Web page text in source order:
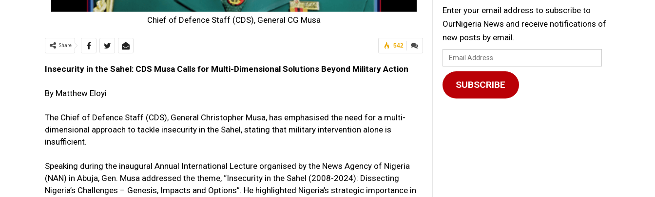
Chief of Defence Staff (CDS), General CG Musa
542
Share
Insecurity in the Sahel: CDS Musa Calls for Multi-Dimensional Solutions Beyond Military Action
By Matthew Eloyi
The Chief of Defence Staff (CDS), General Christopher Musa, has emphasised the need for a multi-
dimensional approach to tackle insecurity in the Sahel, stating that military intervention alone is
insufficient.
Speaking during the inaugural Annual International Lecture organised by the News Agency of Nigeria
(NAN) in Abuja, Gen. Musa addressed the theme, “Insecurity in the Sahel (2008-2024): Dissecting
Nigeria’s Challenges – Genesis, Impacts and Options”. He highlighted Nigeria’s strategic importance in
Enter your email address to subscribe to
OurNigeria News and receive notifications of
new posts by email.
Email
Address
SUBSCRIBE